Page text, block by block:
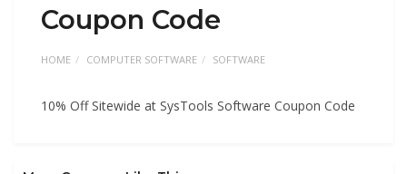
Coupon Code
HOME COMPUTER SOFTWARE SOFTWARE
10% Off Sitewide at SysTools Software Coupon Code